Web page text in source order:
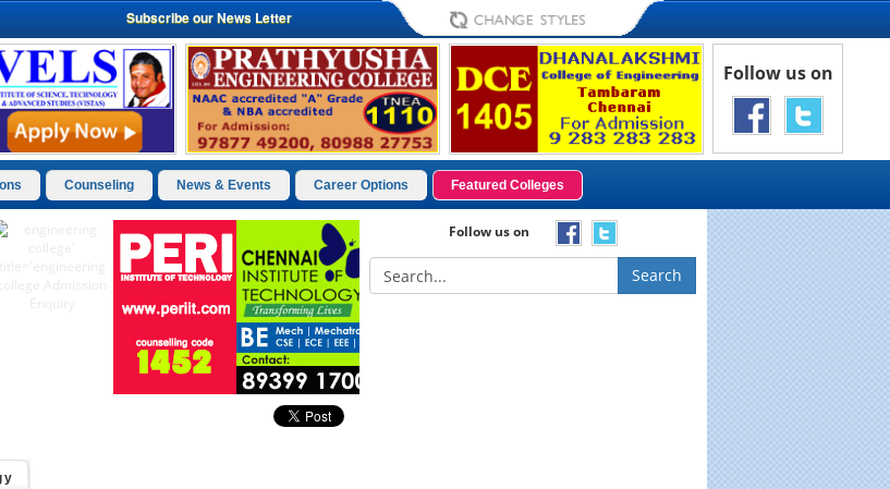
Subscribe our News Letter
Follow us on
Counseling News & Events Career Options Featured Colleges
Follow us on
Search